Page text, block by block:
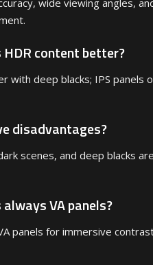
HDR content better?
with deep blacks; IPS panels
disadvantages?
scenes, and deep blacks
VA panels?
panels for immersive